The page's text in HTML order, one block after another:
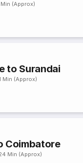
Min (Approx)
to Surandai
Min (Approx)
Coimbatore
Min (Approx)